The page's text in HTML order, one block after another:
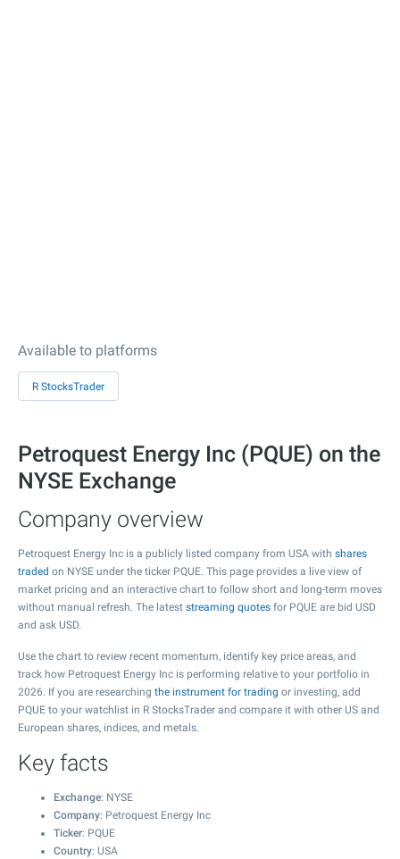
Available to platforms
R StocksTrader
Petroquest Energy Inc (PQUE) on the
NYSE Exchange
Company overview
Petroquest Energy Inc is a publicly listed company from USA with shares
traded on NYSE under the ticker PQUE. This page provides a live view of
market pricing and an interactive chart to follow short and long-term moves
without manual refresh. The latest streaming quotes for PQUE are bid USD
and ask USD.
Use the chart to review recent momentum, identify key price areas, and
track how Petroquest Energy Inc is performing relative to your portfolio in
2026. If you are researching the instrument for trading or investing, add
PQUE to your watchlist in R StocksTrader and compare it with other US and
European shares, indices, and metals.
Key facts
Exchange: NYSE
Company: Petroquest Energy Inc
Ticker: PQUE
Country: USA